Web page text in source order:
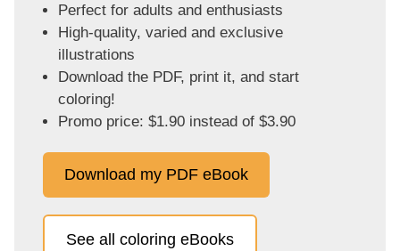
Perfect for adults and enthusiasts
High-quality, varied and exclusive
illustrations
Download the PDF, print it, and start
coloring!
Promo price: $1.90 instead of $3.90
Download my PDF eBook
See all coloring eBooks